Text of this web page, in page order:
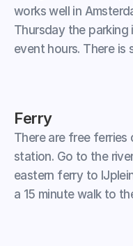
works well in
Thursday the
event hours. There is
Ferry
There are free
station. Go to the
eastern ferry to
a 15 minute walk to